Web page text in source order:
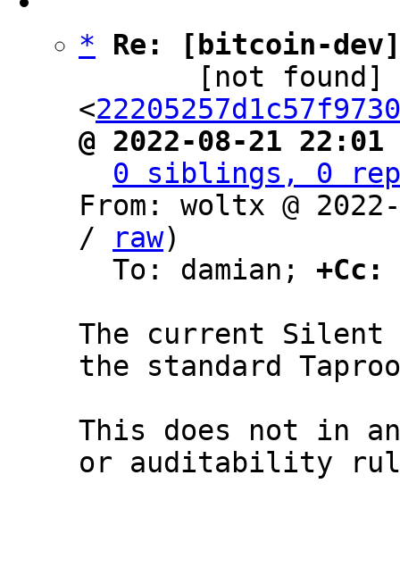
*
Re: [bitcoin-dev]
<
@ 2022-08-21
0 siblings, 0
From: woltx @
/
raw)
  To: damian;
+Cc:
The current Silent
the standard
This does not in
or auditability